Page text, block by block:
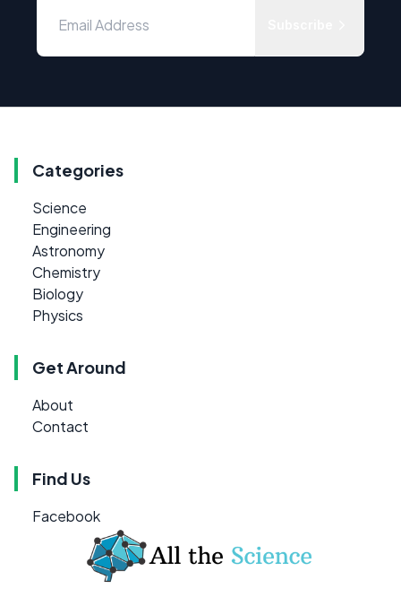
Categories
Science
Engineering
Astronomy
Chemistry
Biology
Physics
Get Around
About
Contact
Find Us
Facebook